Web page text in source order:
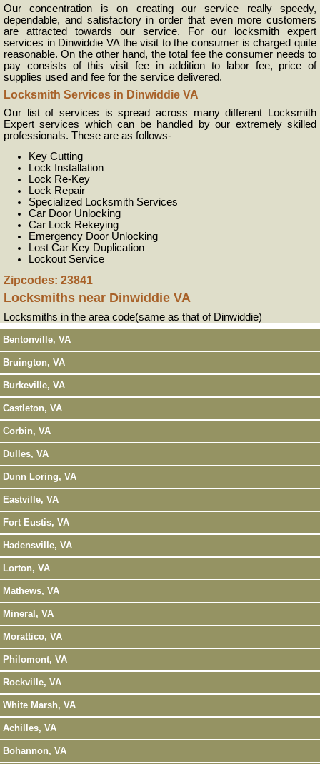
Our concentration is on creating our service really speedy,
dependable, and satisfactory in order that even more customers
are attracted towards our service. For our locksmith expert
services in Dinwiddie VA the visit to the consumer is charged quite
reasonable. On the other hand, the total fee the consumer needs to
pay consists of this visit fee in addition to labor fee, price of
supplies used and fee for the service delivered.
Locksmith Services in Dinwiddie VA
Our list of services is spread across many different Locksmith
Expert services which can be handled by our extremely skilled
professionals. These are as follows-
Key Cutting
Lock Installation
Lock Re-Key
Lock Repair
Specialized Locksmith Services
Car Door Unlocking
Car Lock Rekeying
Emergency Door Unlocking
Lost Car Key Duplication
Lockout Service
Zipcodes: 23841
Locksmiths near Dinwiddie VA
Locksmiths in the area code(same as that of Dinwiddie)
Bentonville, VA
Bruington, VA
Burkeville, VA
Castleton, VA
Corbin, VA
Dulles, VA
Dunn Loring, VA
Eastville, VA
Fort Eustis, VA
Hadensville, VA
Lorton, VA
Mathews, VA
Mineral, VA
Morattico, VA
Philomont, VA
Rockville, VA
White Marsh, VA
Achilles, VA
Bohannon, VA